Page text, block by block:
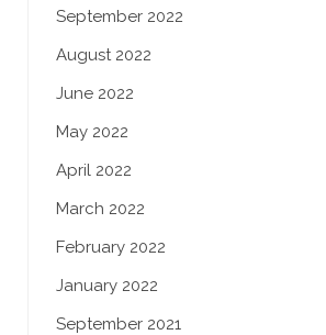
September 2022
August 2022
June 2022
May 2022
April 2022
March 2022
February 2022
January 2022
September 2021